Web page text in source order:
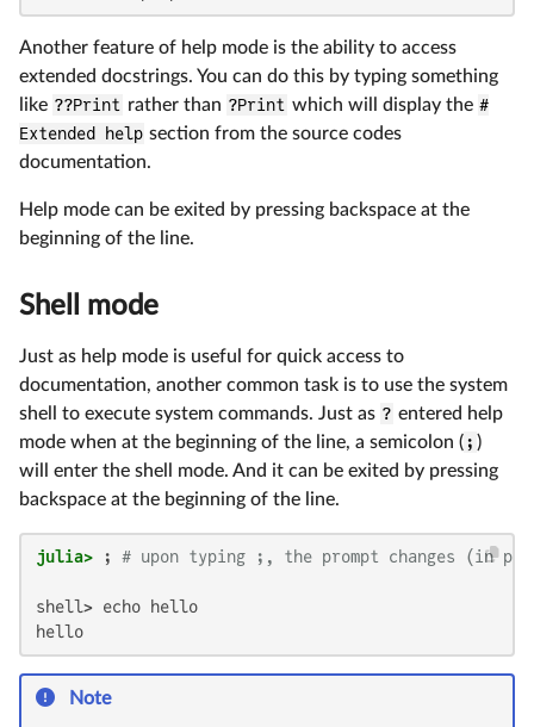
Another feature of help mode is the ability to access
extended docstrings. You can do this by typing something
like ??Print rather than ?Print which will display the #
Extended help section from the source codes
documentation.
Help mode can be exited by pressing backspace at the
beginning of the line.
Shell mode
Just as help mode is useful for quick access to
documentation, another common task is to use the system
shell to execute system commands. Just as ? entered help
mode when at the beginning of the line, a semicolon (; )
will enter the shell mode. And it can be exited by pressing
backspace at the beginning of the line.
julia> ; # upon typing ;, the prompt changes (in
shell> echo hello
hello
Note